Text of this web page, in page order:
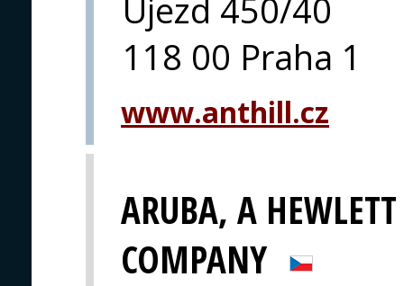
Újezd 450/40
118 00 Praha 1
www.anthill.cz
ARUBA, A
COMPANY